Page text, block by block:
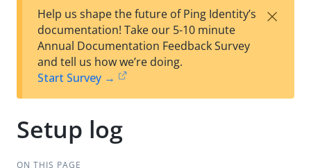
est
t
w
Help us shape the future of Ping Identity’s
documentation! Take our 5-10 minute
Annual Documentation Feedback Survey
and tell us how we’re doing.
Start Survey →
×
Setup log
ON THIS PAGE